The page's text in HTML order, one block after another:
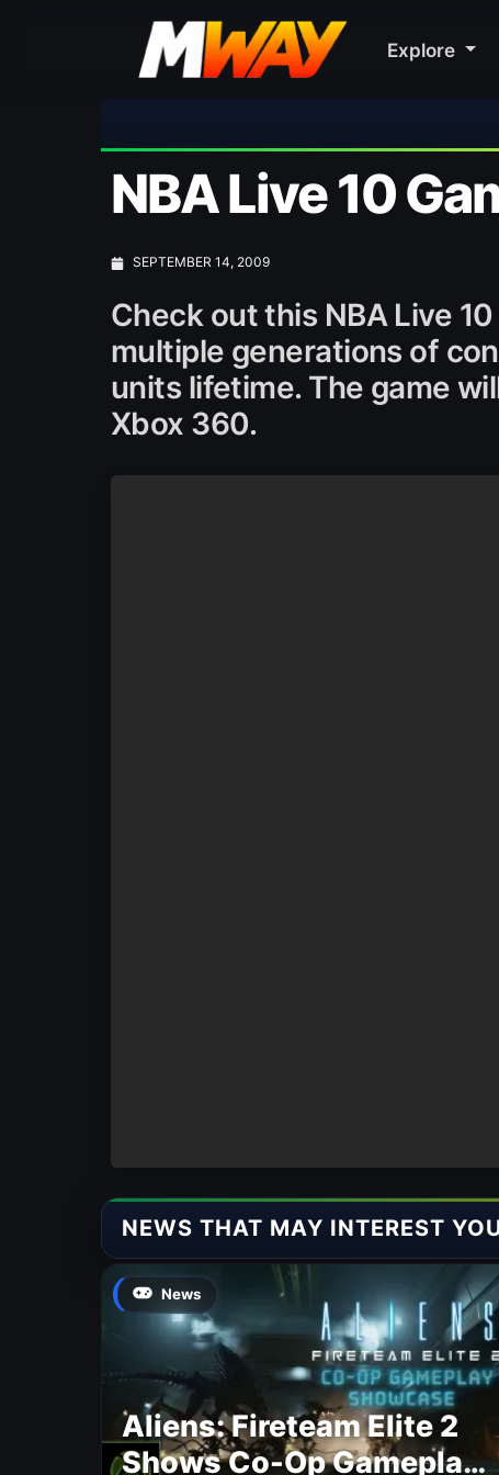
Explore
NBA Live 10
SEPTEMBER 14, 2009
Check out this NBA Live
multiple generations of
units lifetime. The game
Xbox 360.
NEWS THAT MAY INTEREST
News
Aliens: Fireteam Elite 2
Shows Co-Op Gameplay